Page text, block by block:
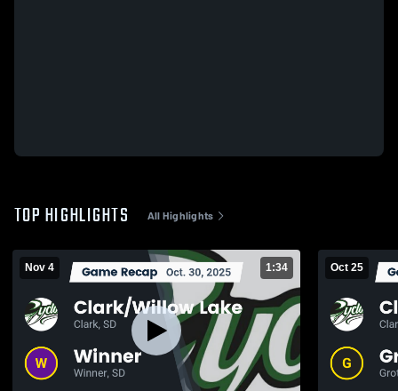
TOP HIGHLIGHTS All Highlights
Nov 4 1:34 Oct 25